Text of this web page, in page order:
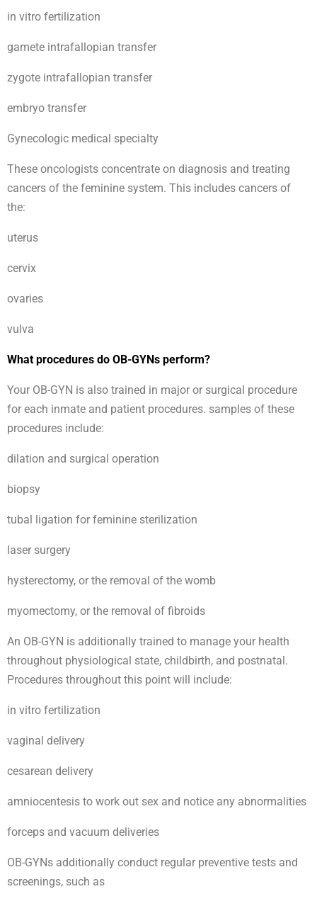
in vitro fertilization
gamete intrafallopian transfer
zygote intrafallopian transfer
embryo transfer
Gynecologic medical specialty
These oncologists concentrate on diagnosis and treating
cancers of the feminine system. This includes cancers of
the:
uterus
cervix
ovaries
vulva
What procedures do OB-GYNs perform?
Your OB-GYN is also trained in major or surgical procedure
for each inmate and patient procedures. samples of these
procedures include:
dilation and surgical operation
biopsy
tubal ligation for feminine sterilization
laser surgery
hysterectomy, or the removal of the womb
myomectomy, or the removal of fibroids
An OB-GYN is additionally trained to manage your health
throughout physiological state, childbirth, and postnatal.
Procedures throughout this point will include:
in vitro fertilization
vaginal delivery
cesarean delivery
amniocentesis to work out sex and notice any abnormalities
forceps and vacuum deliveries
OB-GYNs additionally conduct regular preventive tests and
screenings, such as